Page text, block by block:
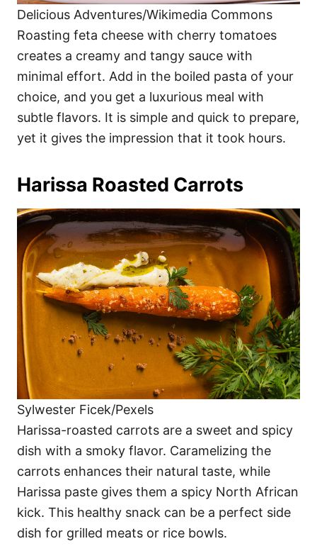
Delicious Adventures/Wikimedia Commons
Roasting feta cheese with cherry tomatoes
creates a creamy and tangy sauce with
minimal effort. Add in the boiled pasta of your
choice, and you get a luxurious meal with
subtle flavors. It is simple and quick to prepare,
yet it gives the impression that it took hours.
Harissa Roasted Carrots
Sylwester Ficek/Pexels
Harissa-roasted carrots are a sweet and spicy
dish with a smoky flavor. Caramelizing the
carrots enhances their natural taste, while
Harissa paste gives them a spicy North African
kick. This healthy snack can be a perfect side
dish for grilled meats or rice bowls.